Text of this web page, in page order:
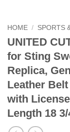
HOME / SPORTS
UNITED
for Sting
Replica,
Leather
with
Length 18 3/